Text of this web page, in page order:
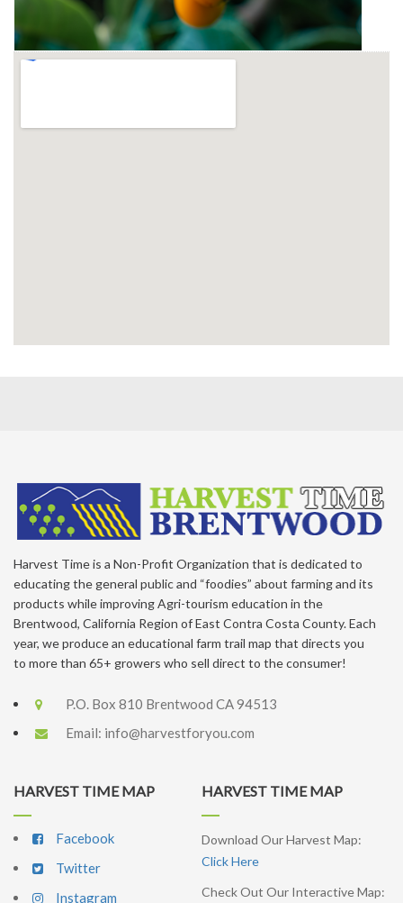
Harvest Time is a Non-Profit Organization that is dedicated to
educating the general public and “foodies” about farming and its
products while improving Agri-tourism education in the
Brentwood, California Region of East Contra Costa County. Each
year, we produce an educational farm trail map that directs you
to more than 65+ growers who sell direct to the consumer!
P.O. Box 810 Brentwood CA 94513
Email: info@harvestforyou.com
HARVEST TIME MAP
Facebook
Twitter
Instagram
HARVEST TIME MAP
Download Our Harvest Map:
Click Here
Check Out Our Interactive Map: